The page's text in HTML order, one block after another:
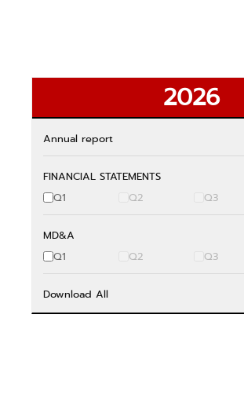
2026
Annual report
FINANCIAL STATEMENTS
Q1
Q2 Q3
MD&A
Q1
Q2 Q3
Download All